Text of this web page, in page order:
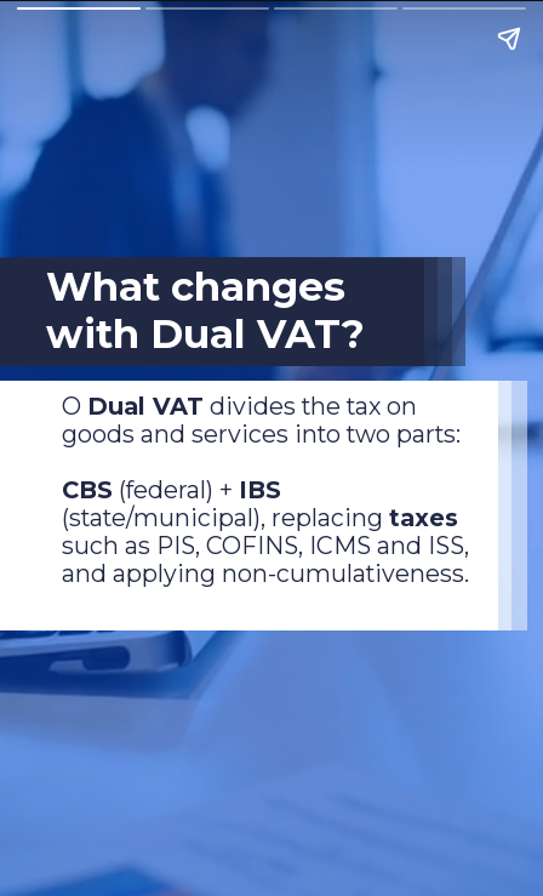
What changes
with Dual VAT?
O Dual VAT divides the tax on
goods and services into two parts:
CBS (federal) + IBS
(state/municipal), replacingtaxes
such as PIS, COFINS, ICMS and ISS,
and applying non-cumulativeness.